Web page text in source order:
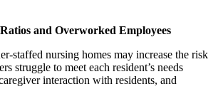
and Overworked Employees
staffed nursing homes may increase the risk
struggle to meet each resident’s needs
interaction with residents, and